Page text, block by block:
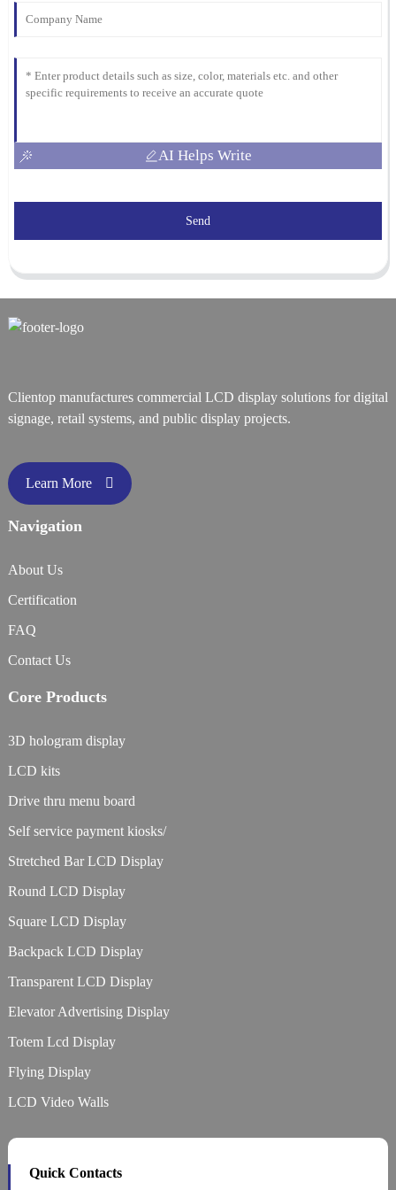
AI Helps Write
Send
Clientop manufactures commercial LCD display solutions for digital
signage, retail systems, and public display projects.
Learn More
Navigation
About Us
Certification
FAQ
Contact Us
Core Products
3D hologram display
LCD kits
Drive thru menu board
Self service payment kiosks/
Stretched Bar LCD Display
Round LCD Display
Square LCD Display
Backpack LCD Display
Transparent LCD Display
Elevator Advertising Display
Totem Lcd Display
Flying Display
LCD Video Walls
Quick Contacts